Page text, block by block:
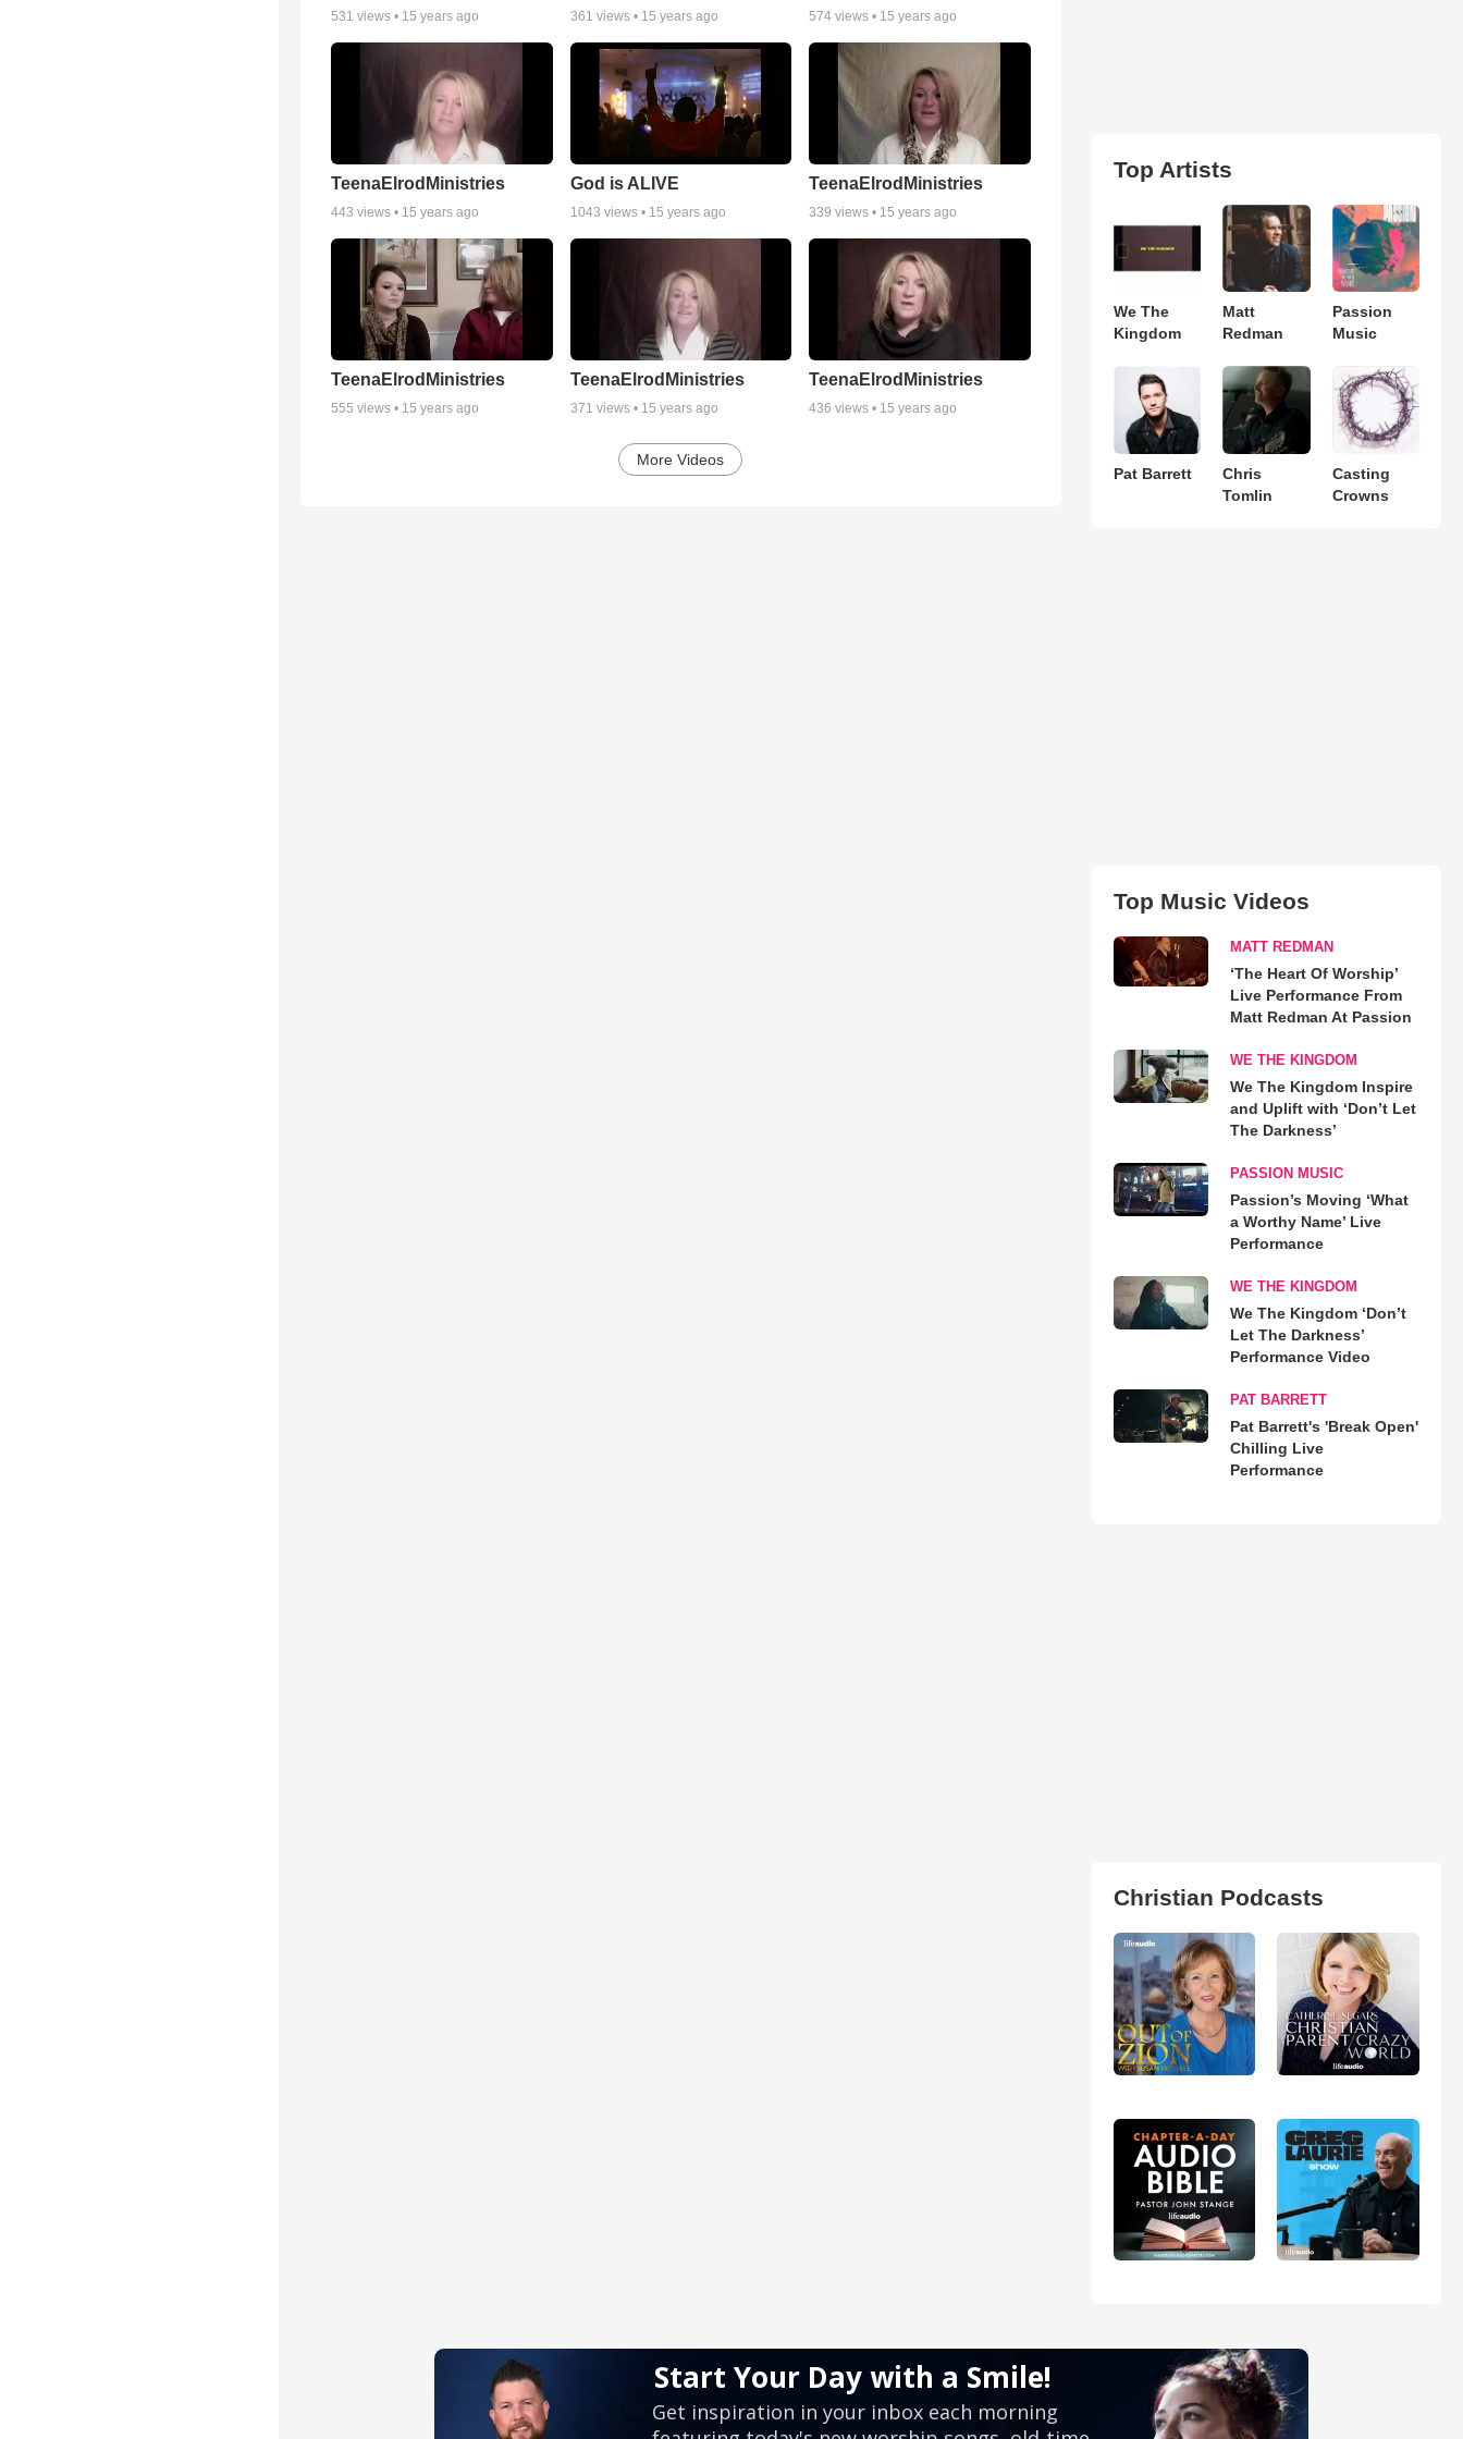
531 views • 15 years ago 361 views • 15 years ago 574 views • 15 years ago
TeenaElrodMinistries
443 views • 15 years ago
God is ALIVE
1043 views • 15 years ago
TeenaElrodMinistries
339 views • 15 years ago
TeenaElrodMinistries
555 views • 15 years ago
TeenaElrodMinistries
371 views • 15 years ago
TeenaElrodMinistries
436 views • 15 years ago
More Videos
Top Artists
We The
Kingdom
Matt
Redman
Passion
Music
Pat Barrett
Chris
Tomlin
Casting
Crowns
Top Music Videos
MATT REDMAN
‘The Heart Of Worship’
Live Performance From
Matt Redman At Passion
WE THE KINGDOM
We The Kingdom Inspire
and Uplift with ‘Don’t Let
The Darkness’
PASSION MUSIC
Passion’s Moving ‘What
a Worthy Name’ Live
Performance
WE THE KINGDOM
We The Kingdom ‘Don’t
Let The Darkness’
Performance Video
PAT BARRETT
Pat Barrett's 'Break Open'
Chilling Live
Performance
Christian Podcasts